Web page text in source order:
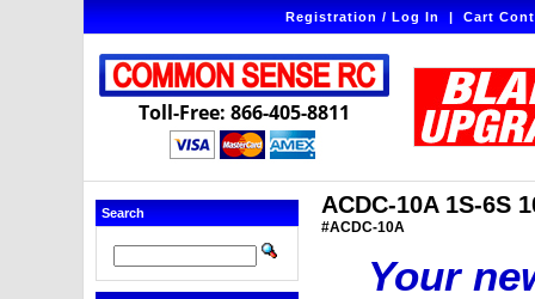
Registration / Log In|Cart
Toll-Free: 866-405-8811
Search ACDC-10A 1S-6S
#ACDC-10A
Your